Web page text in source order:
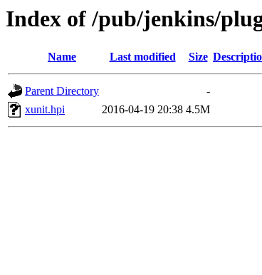
Index of /pub/jenkins/
Name Last modified Size
Parent Directory
-
xunit.hpi
2016-04-19 20:38 4.5M